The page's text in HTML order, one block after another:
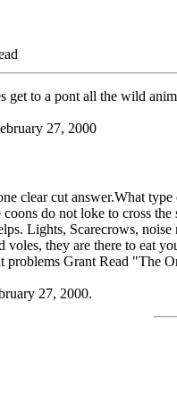
to a pont all the wild
27, 2000
clear cut answer.What
do not loke to cross
Lights, Scarecrows,
voles, they are there to eat
Grant Read "The
27, 2000.